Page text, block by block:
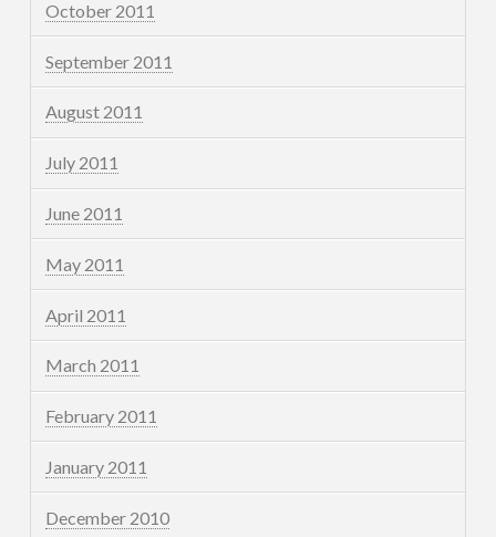
October 2011
September 2011
August 2011
July 2011
June 2011
May 2011
April 2011
March 2011
February 2011
January 2011
December 2010